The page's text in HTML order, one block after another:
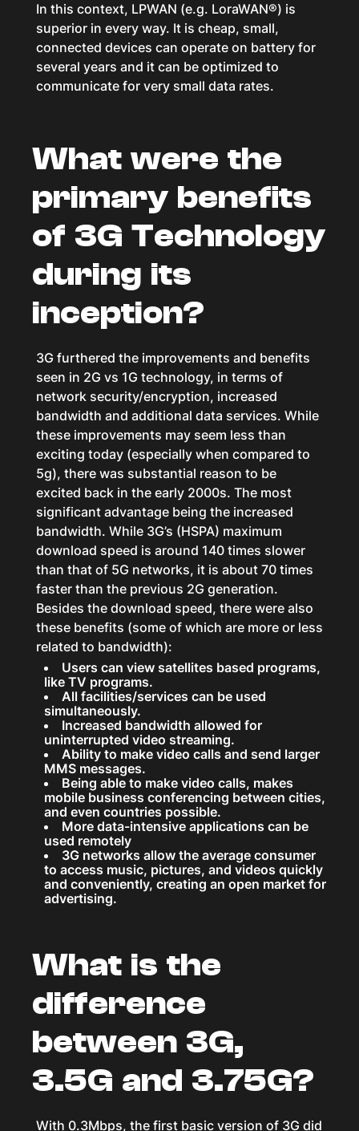
In this context, LPWAN (e.g. LoraWAN®) is
superior in every way. It is cheap, small,
connected devices can operate on battery for
several years and it can be optimized to
communicate for very small data rates.
What were the
primary benefits
of 3G Technology
during its
inception?
3G furthered the improvements and benefits
seen in 2G vs 1G technology, in terms of
network security/encryption, increased
bandwidth and additional data services. While
these improvements may seem less than
exciting today (especially when compared to
5g), there was substantial reason to be
excited back in the early 2000s. The most
significant advantage being the increased
bandwidth. While 3G’s (HSPA) maximum
download speed is around 140 times slower
than that of 5G networks, it is about 70 times
faster than the previous 2G generation.
Besides the download speed, there were also
these benefits (some of which are more or less
related to bandwidth):
Users can view satellites based programs,
like TV programs.
All facilities/services can be used
simultaneously.
Increased bandwidth allowed for
uninterrupted video streaming.
Ability to make video calls and send larger
MMS messages.
Being able to make video calls, makes
mobile business conferencing between cities,
and even countries possible.
More data-intensive applications can be
used remotely
3G networks allow the average consumer
to access music, pictures, and videos quickly
and conveniently, creating an open market for
advertising.
What is the
difference
between 3G,
3.5G and 3.75G?
With 0.3Mbps, the first basic version of 3G did